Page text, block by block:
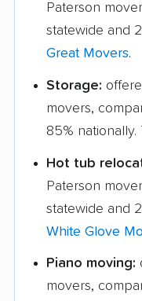
Paterson
statewide and
Great Movers.
Storage:
movers,
85% nationally.
Hot tub
Paterson
statewide and
White Glove
Piano moving:
movers,